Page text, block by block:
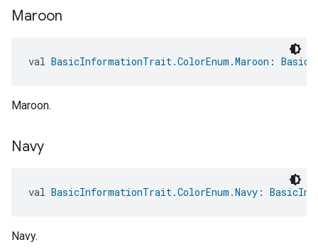
Maroon
val BasicInformationTrait.ColorEnum.Maroon :
Maroon.
Navy
val BasicInformationTrait.ColorEnum.Navy :
Navy.